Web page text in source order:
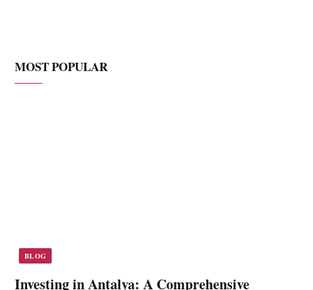
MOST POPULAR
BLOG
Investing in Antalya: A Comprehensive